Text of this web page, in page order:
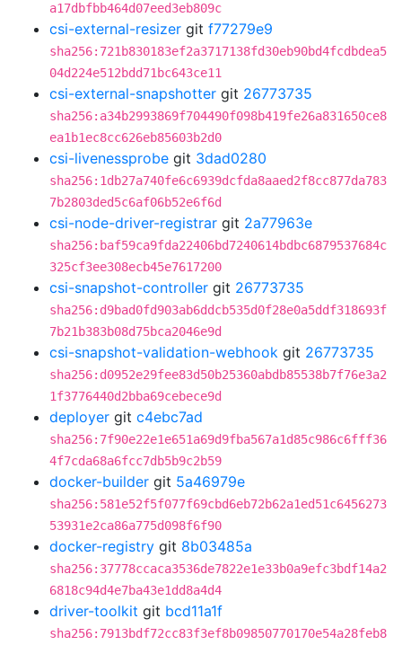
a17dbfbb464d07eed3eb809c
csi-external-resizer git f77279e9
sha256:721b830183ef2a3717138fd30eb90bd4fcdbdea5
04d224e512bdd71bc643ce11
csi-external-snapshotter git 26773735
sha256:a34b2993869f704490f098b419fe26a831650ce8
ea1b1ec8cc626eb85603b2d0
csi-livenessprobe git 3dad0280
sha256:1db27a740fe6c6939dcfda8aaed2f8cc877da783
7b2803ded5c6af06b52e6f6d
csi-node-driver-registrar git 2a77963e
sha256:baf59ca9fda22406bd7240614bdbc6879537684c
325cf3ee308ecb45e7617200
csi-snapshot-controller git 26773735
sha256:d9bad0fd903ab6ddcb535d0f28e0a5ddf318693f
7b21b383b08d75bca2046e9d
csi-snapshot-validation-webhook git 26773735
sha256:d0952e29fee83d50b25360abdb85538b7f76e3a2
1f3776440d2bba69cebece9d
deployer git c4ebc7ad
sha256:7f90e22e1e651a69d9fba567a1d85c986c6fff36
4f7cda68a6fcc7db5b9c2b59
docker-builder git 5a46979e
sha256:581e52f5f077f69cbd6eb72b62a1ed51c6456273
53931e2ca86a775d098f6f90
docker-registry git 8b03485a
sha256:37778ccaca3536de7822e1e33b0a9efc3bdf14a2
6818c94d4e7ba43e1dd8a4d4
driver-toolkit git bcd11a1f
sha256:7913bdf72cc83f3ef8b09850770170e54a28feb8